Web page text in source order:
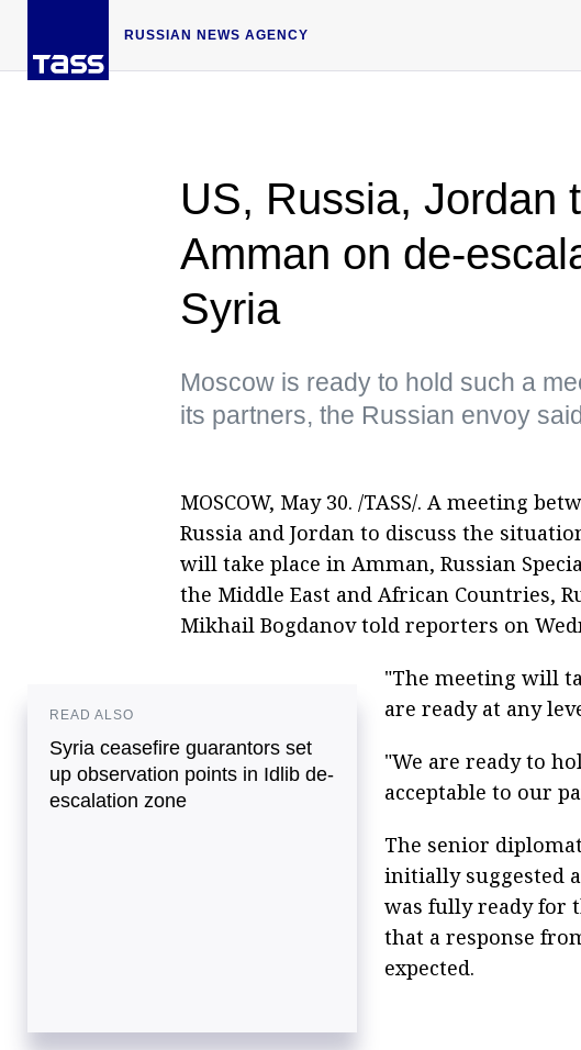
RUSSIAN NEWS AGENCY
US, Russia, Jordan
Amman on de-
Syria
Moscow is ready to hold such a
its partners, the Russian envoy
MOSCOW, May 30. /TASS/. A meeting
Russia and Jordan to discuss the
will take place in Amman, Russian
the Middle East and African Countries,
Mikhail Bogdanov told reporters on
READ ALSO
Syria ceasefire guarantors set
up observation points in Idlib de-
escalation zone
"The meeting will
are ready at any
"We are ready to
acceptable to our
The senior
initially suggested
was fully ready for
that a response
expected.